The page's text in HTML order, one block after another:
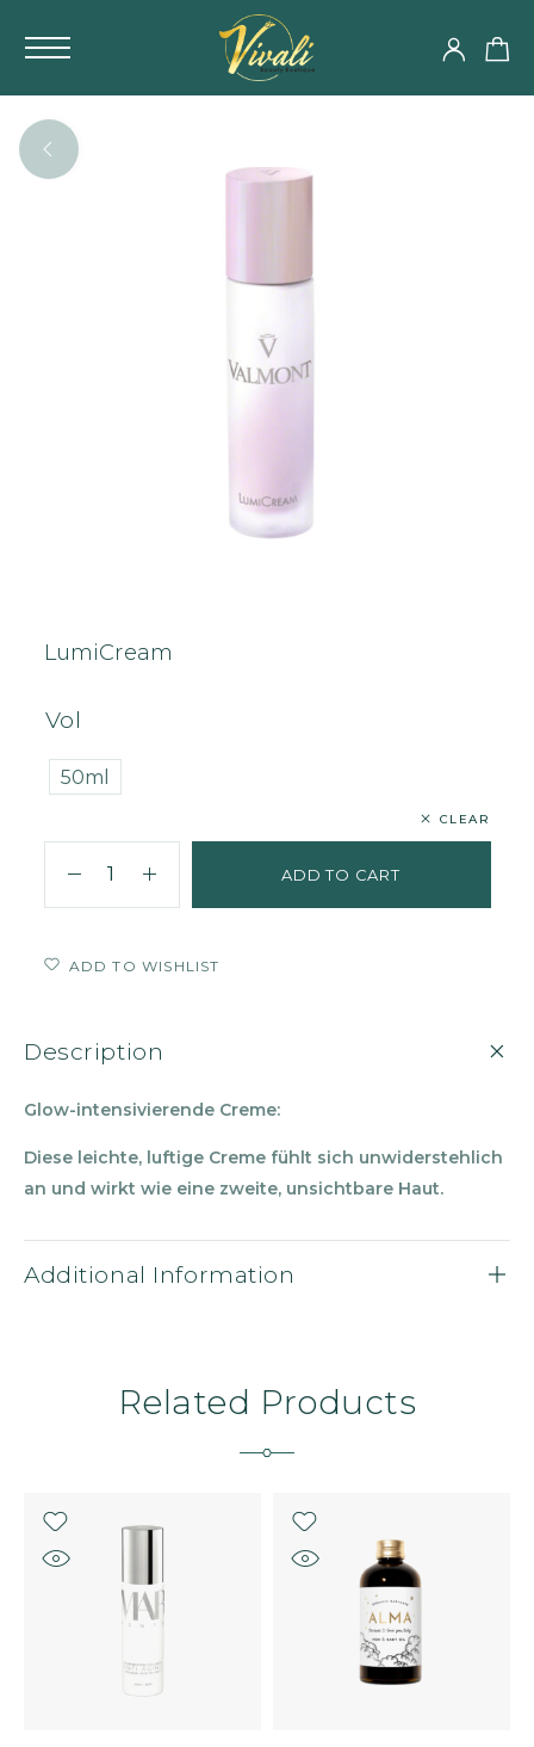
LumiCream
Vol
50ml
CLEAR
ADD TO CART
ADD TO WISHLIST
Description
Glow-intensivierende Creme:
Diese leichte, luftige Creme fühlt sich unwiderstehlich
an und wirkt wie eine zweite, unsichtbare Haut.
Additional Information
Related Products